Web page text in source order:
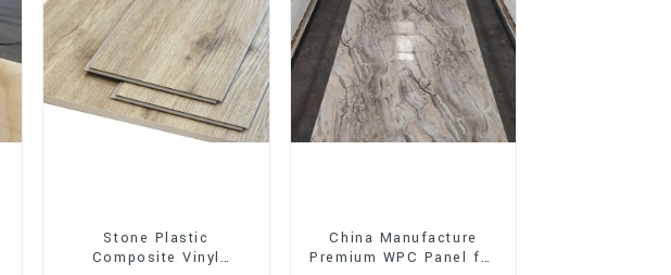
Stone Plastic
Composite Vinyl
China Manufacture
Premium WPC Panel for